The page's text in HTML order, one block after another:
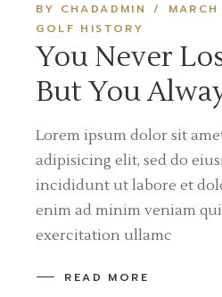
BY CHADADMIN
GOLF HISTORY
You Never
But You
Lorem ipsum dolor sit
adipisicing elit, sed do
incididunt ut labore et
enim ad minim veniam
exercitation ullamc
READ MORE